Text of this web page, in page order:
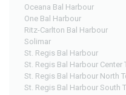
Oceana Bal Harbour
One Bal Harbour
Ritz-Carlton Bal Harbour
Solimar
St. Regis Bal Harbour
St. Regis Bal Harbour Center
St. Regis Bal Harbour North
St. Regis Bal Harbour South